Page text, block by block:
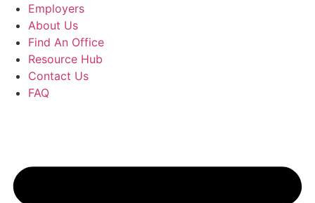
Employers
About Us
Find An Office
Resource Hub
Contact Us
FAQ